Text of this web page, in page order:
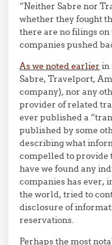
“Neither Sabre nor
whether they fought
there are no filings
companies pushed
As we noted earlier in
Sabre, Travelport,
company), nor any
provider of related
ever published a
published by some
describing what
compelled to provide
have we found any
companies has ever,
the world, tried to
disclosure of
reservations.
Perhaps the most